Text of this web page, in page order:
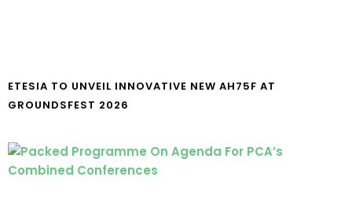
ETESIA TO UNVEIL INNOVATIVE NEW AH75F AT
GROUNDSFEST 2026